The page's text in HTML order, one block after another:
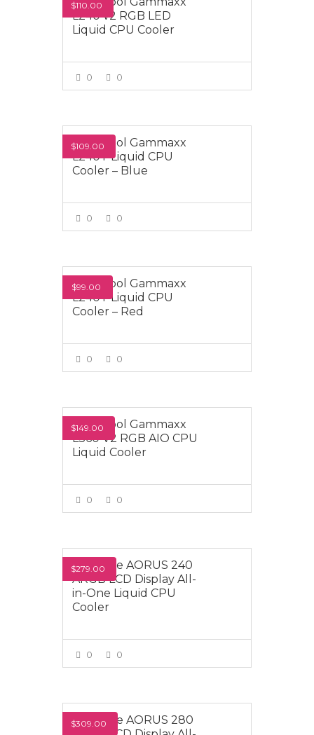
$110.00
L240 v2 RGB LED
Liquid CPU Cooler
0 0
$109.00
Deepcool Gammaxx
L240T Liquid CPU
Cooler – Blue
0 0
$99.00
Deepcool Gammaxx
L240T Liquid CPU
Cooler – Red
0 0
$149.00
Deepcool Gammaxx
L360 V2 RGB AIO CPU
Liquid Cooler
0 0
$279.00
Gigabyte AORUS 240
ARGB LCD Display All-
in-One Liquid CPU
Cooler
0 0
$309.00
Gigabyte AORUS 280